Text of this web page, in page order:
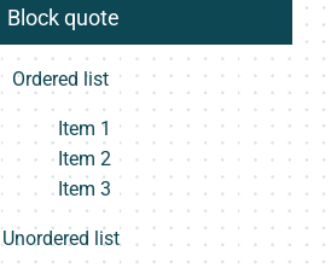
Block quote
Ordered list
Item 1
Item 2
Item 3
Unordered list